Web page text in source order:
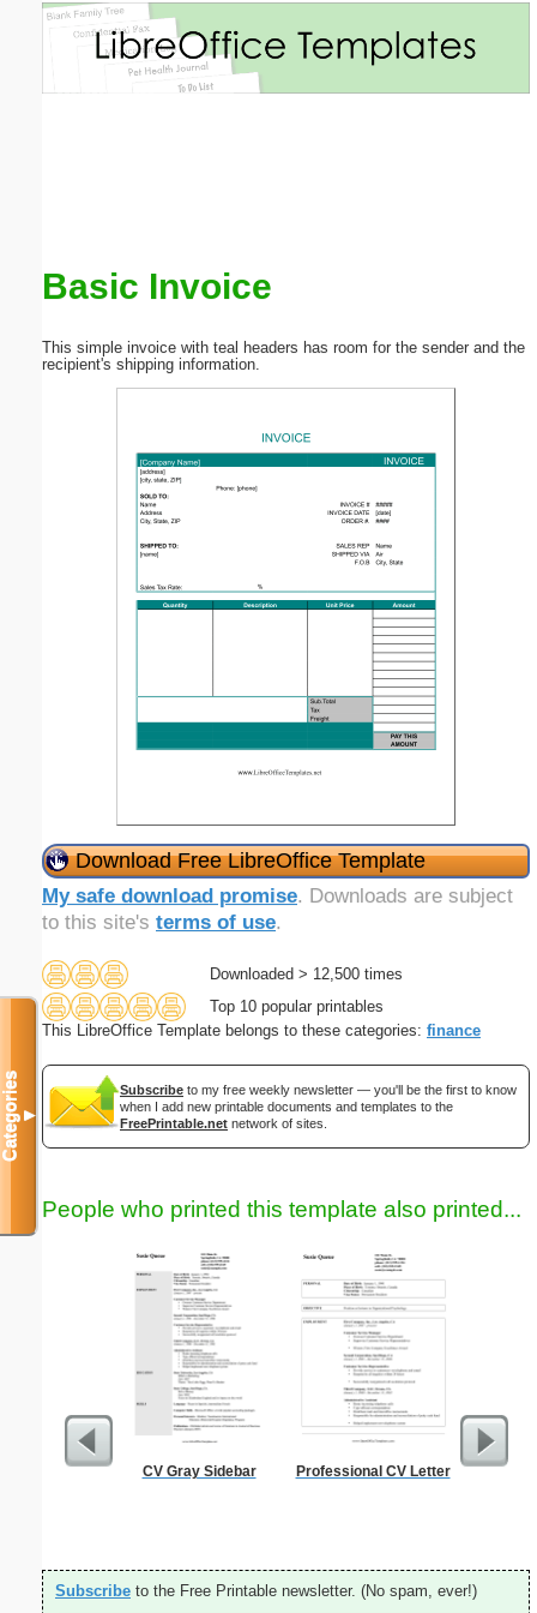
Basic Invoice
This simple invoice with teal headers has room for the sender and the
recipient's shipping information.
Download Free LibreOffice Template
My safe download promise. Downloads are subject
to this site's terms of use.
Downloaded > 12,500 times
Top 10 popular printables
This LibreOffice Template belongs to these categories: finance
Subscribe to my free weekly newsletter — you'll be the first to know
when I add new printable documents and templates to the
FreePrintable.net network of sites.
People who printed this template also printed...
CV Gray Sidebar Professional CV Letter
Full
Subscribe to the Free Printable newsletter. (No spam, ever!)
Categories▼
Email address: (optional)